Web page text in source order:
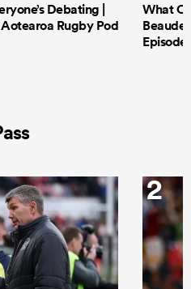
Debating |
Rugby Pod
What
Episode
2